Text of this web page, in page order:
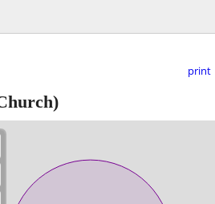
print